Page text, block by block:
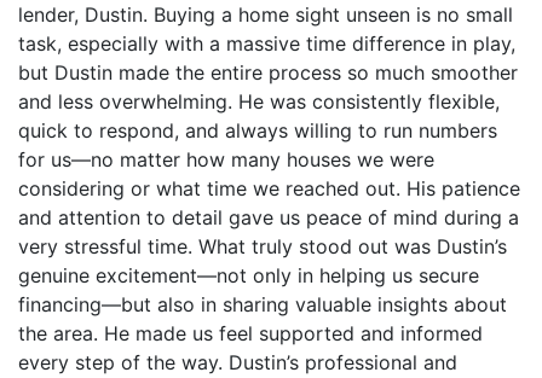
task, especially with a massive time difference in play,
but Dustin made the entire process so much smoother
and less overwhelming. He was consistently flexible,
quick to respond, and always willing to run numbers
for us—no matter how many houses we were
considering or what time we reached out. His patience
and attention to detail gave us peace of mind during a
very stressful time. What truly stood out was Dustin’s
genuine excitement—not only in helping us secure
financing—but also in sharing valuable insights about
the area. He made us feel supported and informed
every step of the way. Dustin’s professional and
friendly demeanor never wavered, and we always felt